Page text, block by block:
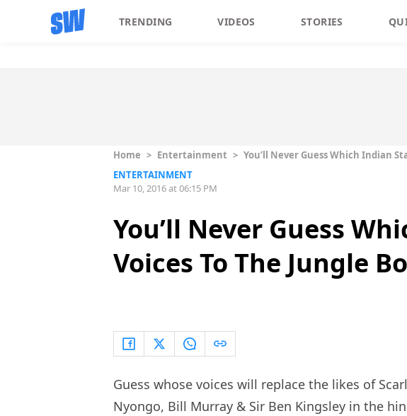
TRENDING VIDEOS STORIES
Home > Entertainment > You’ll Never Guess Which Indian
ENTERTAINMENT
Mar 10, 2016 at 06:15 PM
You’ll Never Guess
Voices To The Jungle
Guess whose voices will replace the likes of
Nyongo, Bill Murray & Sir Ben Kingsley in the